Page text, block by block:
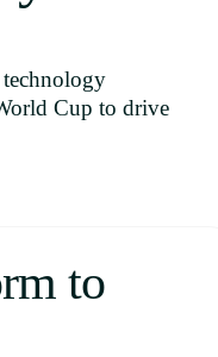
Cup to drive
to